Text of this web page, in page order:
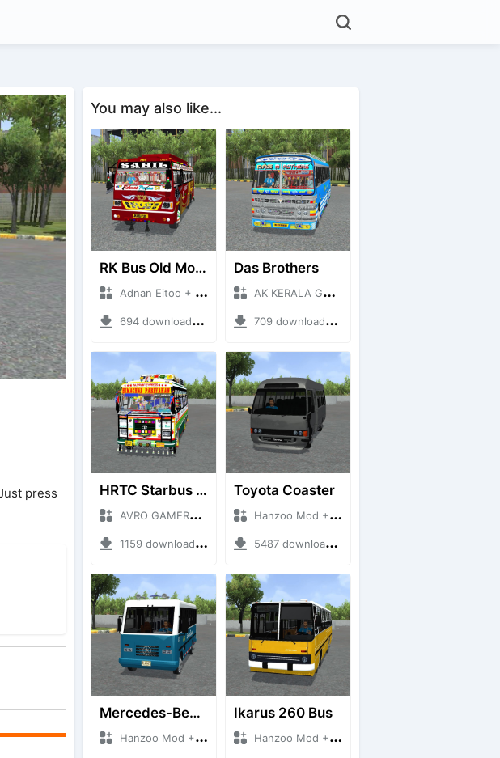
press
You may also like...
RK Bus Old Model
Adnan Eitoo + Mod Bussid Bus
694 downloads + 40 MB
Das Brothers
AK KERALA GAMING + Mod Bussid Bus
709 downloads + 93 MB
HRTC Starbus 6161
AVRO GAMERZ + Mod Bussid Bus
1159 downloads + 220 MB
Toyota Coaster
Hanzoo Mod + Mod Bussid Bus
5487 downloads + 17 MB
Mercedes-Benz Of 917 Bus
Hanzoo Mod + Mod Bussid Bus
Ikarus 260 Bus
Hanzoo Mod + Mod Bussid Bus